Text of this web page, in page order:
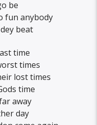
be
fun anybody
beat
time
times
lost times
time
away
day